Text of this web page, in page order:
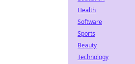
Health
Software
Sports
Beauty
Technology